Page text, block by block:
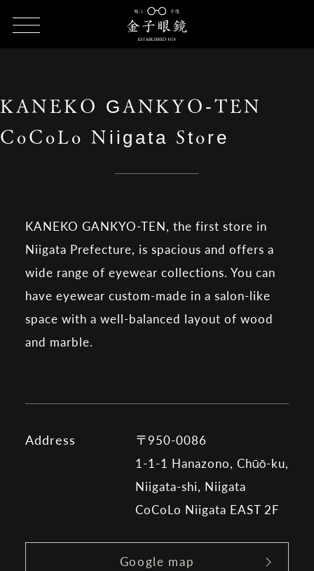
KANEKO GANKYO-TEN CoCoLo Niigata
Store
KANEKO GANKYO-TEN
CoCoLo Niigata Store
KANEKO GANKYO-TEN, the first store in
Niigata Prefecture, is spacious and offers a
wide range of eyewear collections. You can
have eyewear custom-made in a salon-like
space with a well-balanced layout of wood
and marble.
Address
〒950-0086
1-1-1 Hanazono, Chūō-ku,
Niigata-shi, Niigata
CoCoLo Niigata EAST 2F
Google map